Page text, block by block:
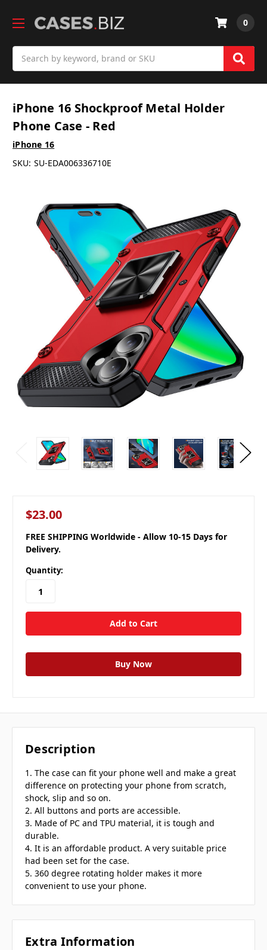
0
iPhone 16 Shockproof Metal Holder
Phone Case - Red
iPhone 16
SKU: SU-EDA006336710E
$23.00
FREE SHIPPING Worldwide - Allow 10-15 Days for
Delivery.
Quantity:
Description
1. The case can fit your phone well and make a great
difference on protecting your phone from scratch,
shock, slip and so on.
2. All buttons and ports are accessible.
3. Made of PC and TPU material, it is tough and
durable.
4. It is an affordable product. A very suitable price
had been set for the case.
5. 360 degree rotating holder makes it more
convenient to use your phone.
Extra Information